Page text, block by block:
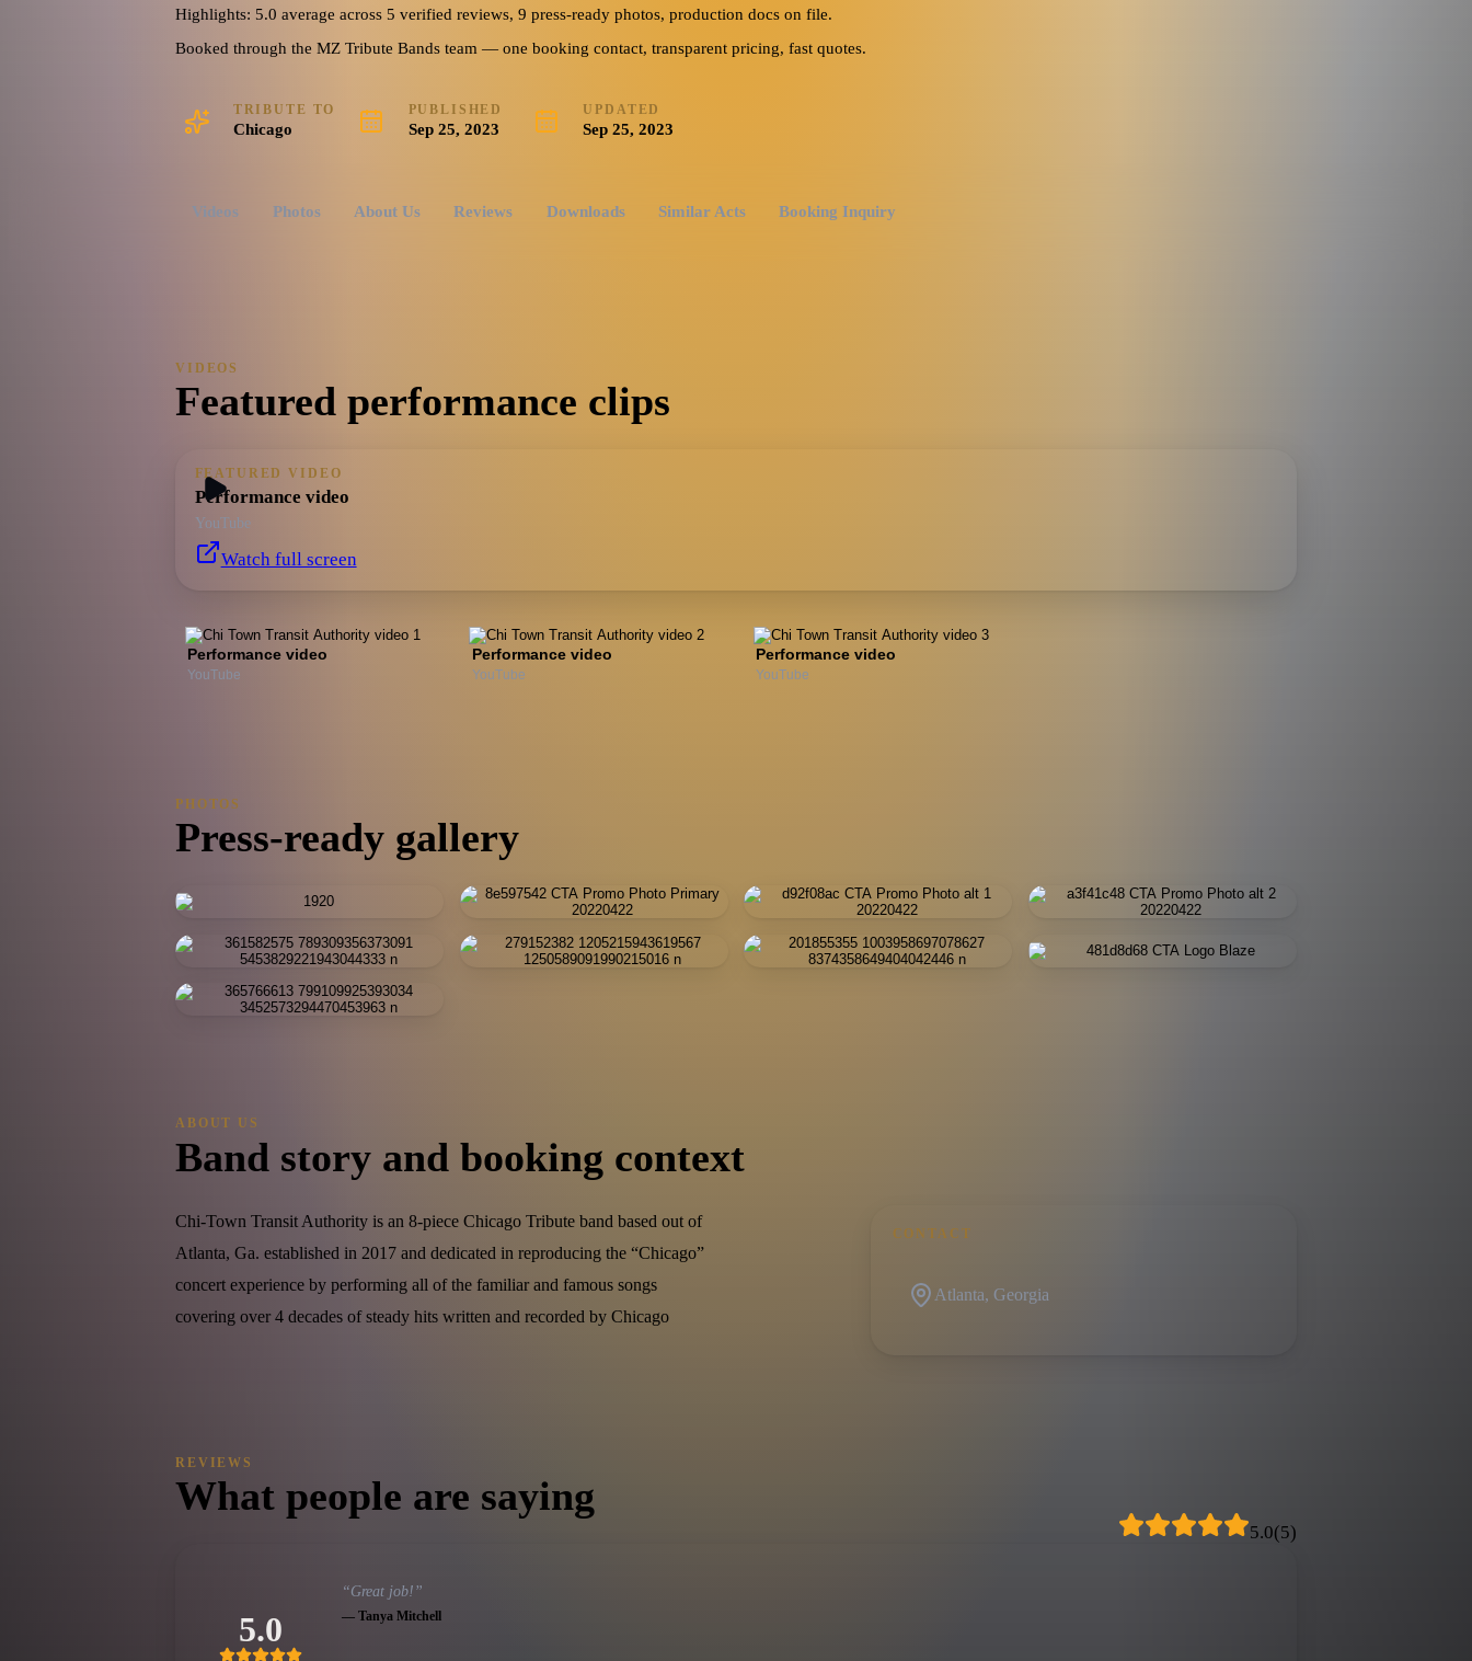
Highlights: 5.0 average across 5 verified reviews, 9 press-ready photos, production docs on file.
Booked through the MZ Tribute Bands team — one booking contact, transparent pricing, fast quotes.
TRIBUTE TO
Chicago
PUBLISHED
Sep 25, 2023
UPDATED
Sep 25, 2023
Videos Photos About Us Reviews Downloads Similar Acts Booking Inquiry
VIDEOS
Featured performance clips
FEATURED VIDEO
Performance video
YouTube
Watch full screen
Performance video
YouTube
Performance video
YouTube
Performance video
YouTube
PHOTOS
Press-ready gallery
ABOUT US
Band story and booking context
Chi-Town Transit Authority is an 8-piece Chicago Tribute band based out of
Atlanta, Ga. established in 2017 and dedicated in reproducing the “Chicago”
concert experience by performing all of the familiar and famous songs
covering over 4 decades of steady hits written and recorded by Chicago
CONTACT
Atlanta, Georgia
REVIEWS
What people are saying
5.0(5)
5.0
“Great job!”
— Tanya Mitchell